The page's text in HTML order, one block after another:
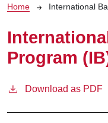
Breadcrumb
Home International
Program
Download as PDF